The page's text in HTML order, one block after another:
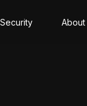
Security About